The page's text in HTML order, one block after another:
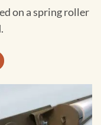
on a spring roller